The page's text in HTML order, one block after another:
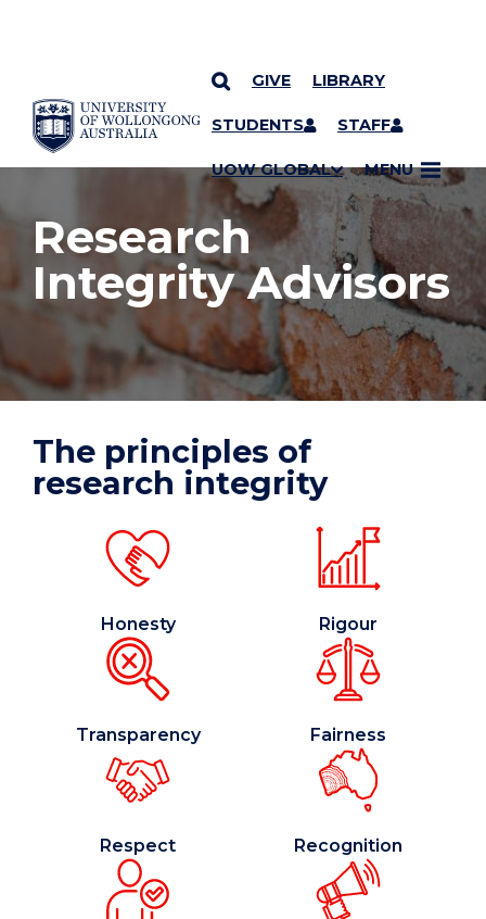
SKIP TO CONTENT
GIVE LIBRARY
STUDENTS STAFF
UOW GLOBAL MENU
YOU ARE HERE
Research
Integrity Advisors
The principles of
research integrity
Honesty Rigour
Transparency Fairness
Respect Recognition